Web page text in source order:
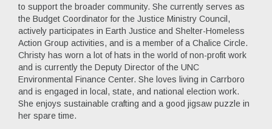
to support the broader community. She currently serves as
the Budget Coordinator for the Justice Ministry Council,
actively participates in Earth Justice and Shelter-Homeless
Action Group activities, and is a member of a Chalice Circle.
Christy has worn a lot of hats in the world of non-profit work
and is currently the Deputy Director of the UNC
Environmental Finance Center. She loves living in Carrboro
and is engaged in local, state, and national election work.
She enjoys sustainable crafting and a good jigsaw puzzle in
her spare time.